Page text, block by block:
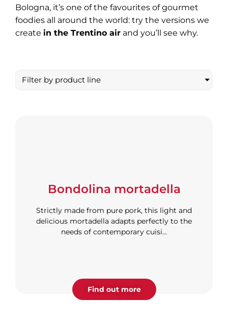
Bologna, it’s one of the favourites of gourmet
foodies all around the world: try the versions we
create in the Trentino air and you’ll see why.
Filter by product line
Bondolina mortadella
Strictly made from pure pork, this light and
delicious mortadella adapts perfectly to the
needs of contemporary cuisi...
Find out more